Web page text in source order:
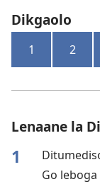
Dikgaolo
1 2
Lenaane la
1
Go